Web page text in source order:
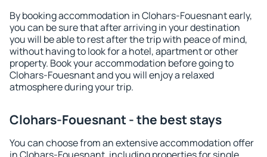
By booking accommodation in Clohars-Fouesnant early,
you can be sure that after arriving in your destination
you will be able to rest after the trip with peace of mind,
without having to look for a hotel, apartment or other
property. Book your accommodation before going to
Clohars-Fouesnant and you will enjoy a relaxed
atmosphere during your trip.
Clohars-Fouesnant - the best stays
You can choose from an extensive accommodation offer